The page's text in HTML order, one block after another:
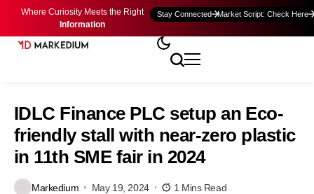
Where Curiosity Meets the Right
Information
Stay Connected Market Script: Check Here
IDLC Finance PLC setup an Eco-
friendly stall with near-zero plastic
in 11th SME fair in 2024
Markedium May 19, 2024 1 Mins Read